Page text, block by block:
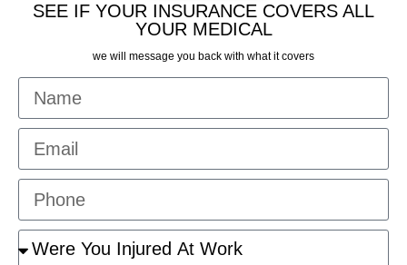
SEE IF YOUR INSURANCE COVERS ALL
YOUR MEDICAL
we will message you back with what it covers